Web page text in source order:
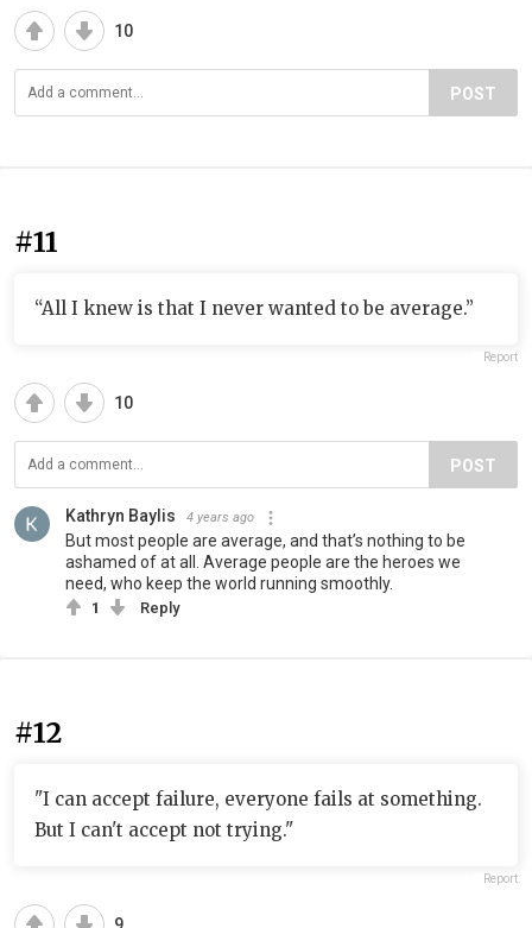
10
POST
#11
“All I knew is that I never wanted to be average.”
Report
10
POST
Kathryn Baylis 4 years ago
But most people are average, and that’s nothing to be
ashamed of at all. Average people are the heroes we
need, who keep the world running smoothly.
1 Reply
#12
"I can accept failure, everyone fails at something.
But I can't accept not trying."
Report